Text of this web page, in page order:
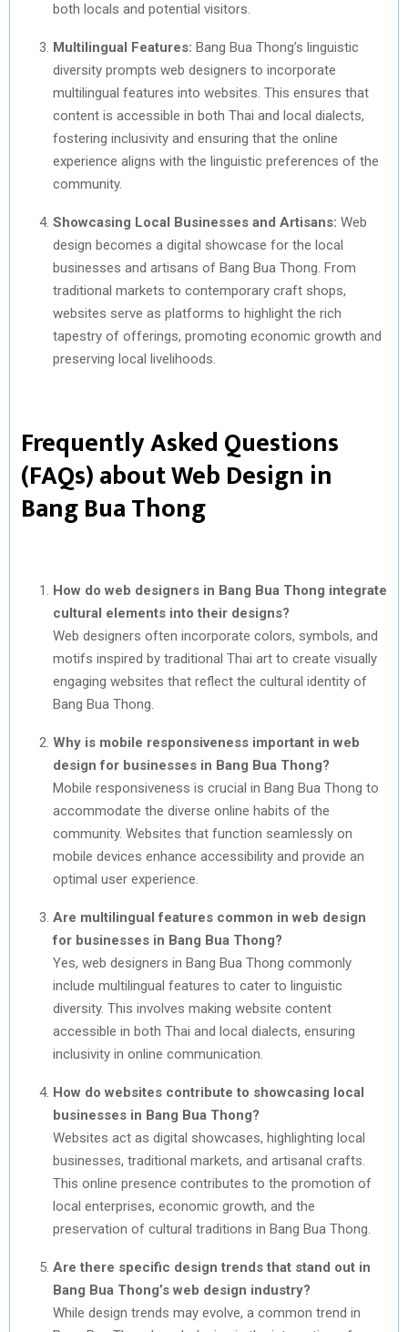
both locals and potential visitors.
Multilingual Features: Bang Bua Thong’s linguistic
diversity prompts web designers to incorporate
multilingual features into websites. This ensures that
content is accessible in both Thai and local dialects,
fostering inclusivity and ensuring that the online
experience aligns with the linguistic preferences of the
community.
Showcasing Local Businesses and Artisans: Web
design becomes a digital showcase for the local
businesses and artisans of Bang Bua Thong. From
traditional markets to contemporary craft shops,
websites serve as platforms to highlight the rich
tapestry of offerings, promoting economic growth and
preserving local livelihoods.
Frequently Asked Questions
(FAQs) about Web Design in
Bang Bua Thong
How do web designers in Bang Bua Thong integrate
cultural elements into their designs?
Web designers often incorporate colors, symbols, and
motifs inspired by traditional Thai art to create visually
engaging websites that reflect the cultural identity of
Bang Bua Thong.
Why is mobile responsiveness important in web
design for businesses in Bang Bua Thong?
Mobile responsiveness is crucial in Bang Bua Thong to
accommodate the diverse online habits of the
community. Websites that function seamlessly on
mobile devices enhance accessibility and provide an
optimal user experience.
Are multilingual features common in web design
for businesses in Bang Bua Thong?
Yes, web designers in Bang Bua Thong commonly
include multilingual features to cater to linguistic
diversity. This involves making website content
accessible in both Thai and local dialects, ensuring
inclusivity in online communication.
How do websites contribute to showcasing local
businesses in Bang Bua Thong?
Websites act as digital showcases, highlighting local
businesses, traditional markets, and artisanal crafts.
This online presence contributes to the promotion of
local enterprises, economic growth, and the
preservation of cultural traditions in Bang Bua Thong.
Are there specific design trends that stand out in
Bang Bua Thong’s web design industry?
While design trends may evolve, a common trend in